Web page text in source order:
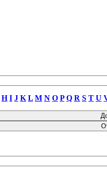
H I J K L M N O P Q R S T U